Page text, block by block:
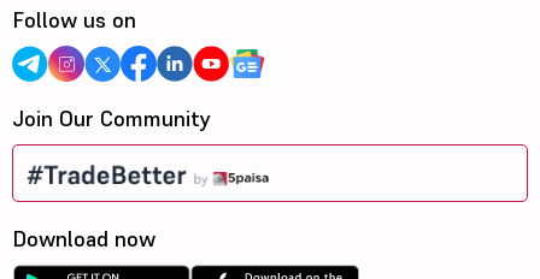
Follow us on
Join Our Community
Download now